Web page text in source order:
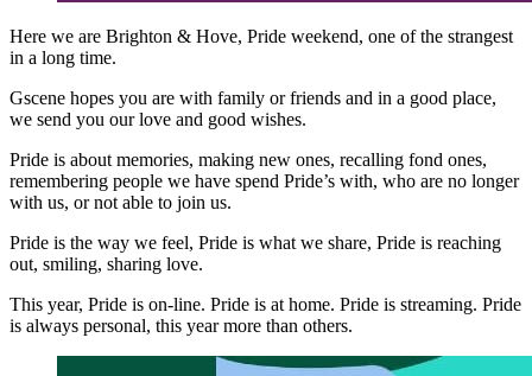
Here we are Brighton & Hove, Pride weekend, one of the strangest
in a long time.
Gscene hopes you are with family or friends and in a good place,
we send you our love and good wishes.
Pride is about memories, making new ones, recalling fond ones,
remembering people we have spend Pride’s with, who are no longer
with us, or not able to join us.
Pride is the way we feel, Pride is what we share, Pride is reaching
out, smiling, sharing love.
This year, Pride is on-line. Pride is at home. Pride is streaming. Pride
is always personal, this year more than others.